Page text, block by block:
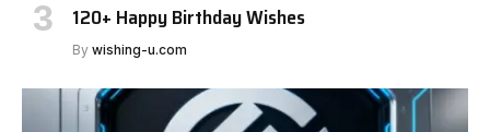
120+ Happy Birthday Wishes
By wishing-u.com